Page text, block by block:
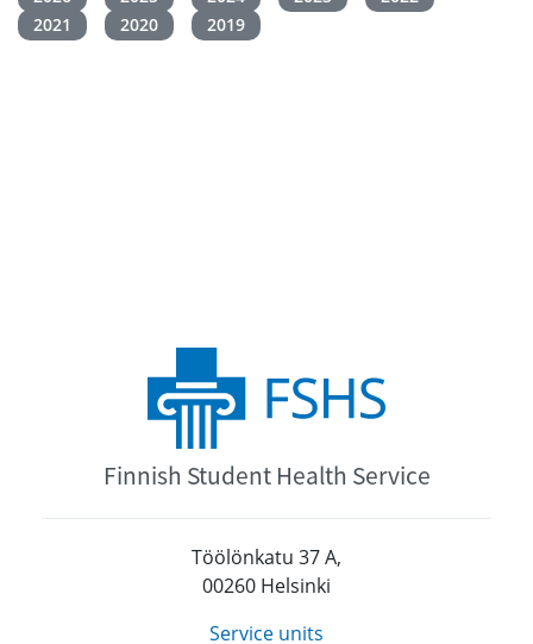
2021
2020 2019
Finnish Student Health Service
Töölönkatu 37 A,
00260 Helsinki
Service units